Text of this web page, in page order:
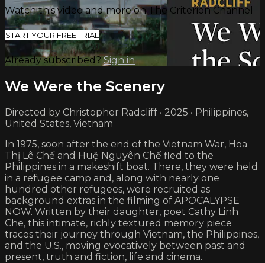
Watch this video and more on The Criterion Channel
START YOUR FREE TRIAL
Already subscribed? Sign in
We Were the Scenery
Directed by Christopher Radcliff • 2025 • Philippines,
United States, Vietnam
In 1975, soon after the end of the Vietnam War, Hoa
Thị Lê Chế and Huệ Nguyên Chế fled to the
Philippines in a makeshift boat. There, they were held
in a refugee camp and, along with nearly one
hundred other refugees, were recruited as
background extras in the filming of APOCALYPSE
NOW. Written by their daughter, poet Cathy Linh
Che, this intimate, richly textured memory piece
traces their journey through Vietnam, the Philippines,
and the U.S., moving evocatively between past and
present, truth and fiction, life and cinema.